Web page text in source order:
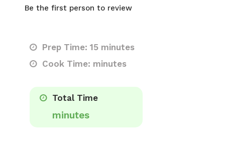
Be the first person to review
Prep Time: 15 minutes
Cook Time: minutes
Total Time
minutes